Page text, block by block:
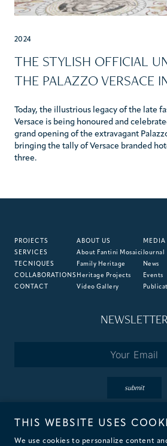
THIS WEBSITE USES
We use cookies to personalize content
2024
THE STYLISH OFFICIAL
THE PALAZZO VERSACE
Today, the illustrious legacy of the late
Versace is being honoured and
grand opening of the extravagant
bringing the tally of Versace branded
three.
PROJECTS
SERVICES
TECNIQUES
COLLABORATIONS
CONTACT
ABOUT US
About Fantini Mosaici
Family Heritage
Heritage Projects
Video Gallery
MEDIA
Journal
News
Events
NEWSLETTER
submit
By subscribing you accept the terms of our